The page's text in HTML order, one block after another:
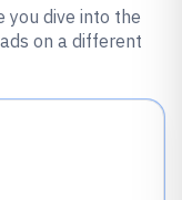
you dive into the
on a different